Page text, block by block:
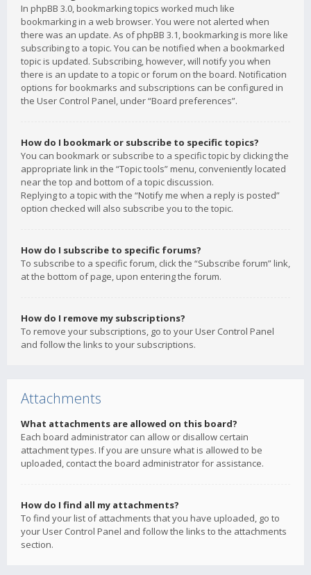
In phpBB 3.0, bookmarking topics worked much like
bookmarking in a web browser. You were not alerted when
there was an update. As of phpBB 3.1, bookmarking is more like
subscribing to a topic. You can be notified when a bookmarked
topic is updated. Subscribing, however, will notify you when
there is an update to a topic or forum on the board. Notification
options for bookmarks and subscriptions can be configured in
the User Control Panel, under “Board preferences”.
How do I bookmark or subscribe to specific topics?
You can bookmark or subscribe to a specific topic by clicking the
appropriate link in the “Topic tools” menu, conveniently located
near the top and bottom of a topic discussion.
Replying to a topic with the “Notify me when a reply is posted”
option checked will also subscribe you to the topic.
How do I subscribe to specific forums?
To subscribe to a specific forum, click the “Subscribe forum” link,
at the bottom of page, upon entering the forum.
How do I remove my subscriptions?
To remove your subscriptions, go to your User Control Panel
and follow the links to your subscriptions.
Attachments
What attachments are allowed on this board?
Each board administrator can allow or disallow certain
attachment types. If you are unsure what is allowed to be
uploaded, contact the board administrator for assistance.
How do I find all my attachments?
To find your list of attachments that you have uploaded, go to
your User Control Panel and follow the links to the attachments
section.